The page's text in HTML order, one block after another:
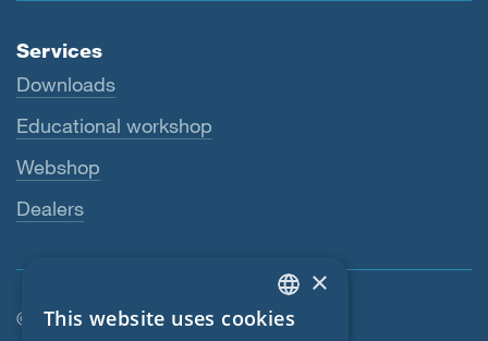
Services
Downloads
Educational workshop
Webshop
Dealers
© SIGA 2026
ENGLISH
×
This website uses cookies